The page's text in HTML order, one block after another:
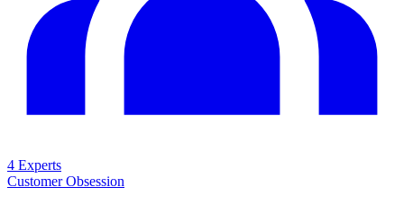
4 Experts
Customer Obsession